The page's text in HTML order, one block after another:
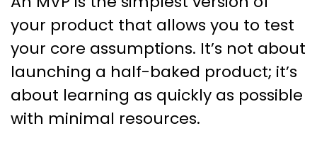
your product that allows you to test
your core assumptions. It’s not about
launching a half-baked product; it’s
about learning as quickly as possible
with minimal resources.